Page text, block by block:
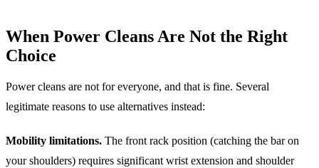
When Power Cleans Are Not the Right
Choice
Power cleans are not for everyone, and that is fine. Several
legitimate reasons to use alternatives instead:
Mobility limitations. The front rack position (catching the bar on
your shoulders) requires significant wrist extension and shoulder